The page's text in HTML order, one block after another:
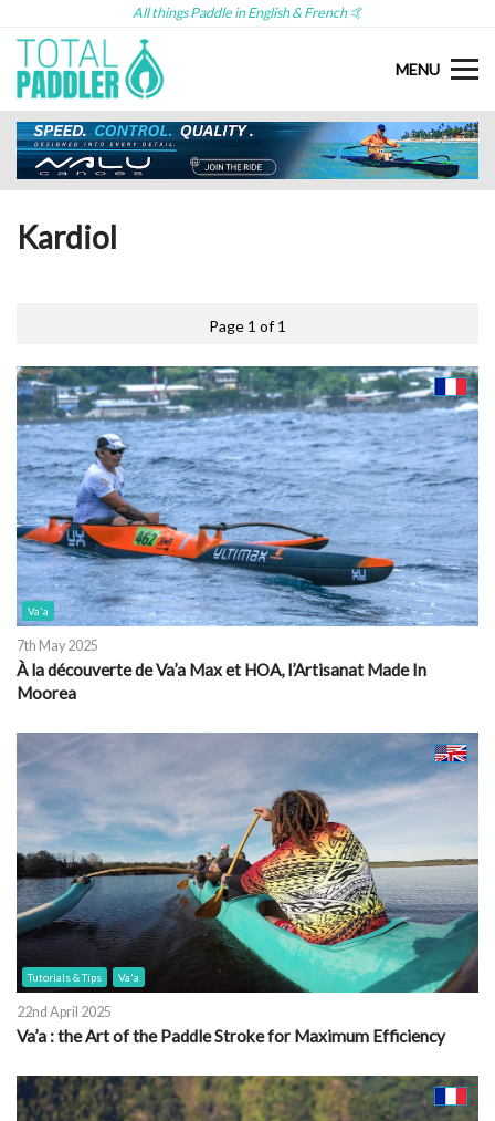
All things Paddle in English & French 🤙
MENU
Kardiol
Page 1 of 1
Va'a
7th May 2025
À la découverte de Va’a Max et HOA, l’Artisanat Made In
Moorea
Tutorials & Tips Va'a
22nd April 2025
Va’a : the Art of the Paddle Stroke for Maximum Efficiency